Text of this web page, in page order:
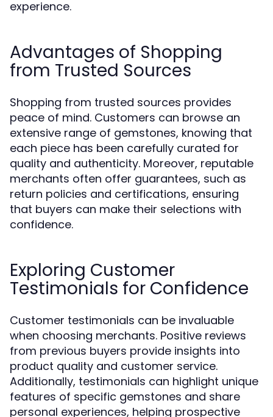
experience.
Advantages of Shopping
from Trusted Sources
Shopping from trusted sources provides
peace of mind. Customers can browse an
extensive range of gemstones, knowing that
each piece has been carefully curated for
quality and authenticity. Moreover, reputable
merchants often offer guarantees, such as
return policies and certifications, ensuring
that buyers can make their selections with
confidence.
Exploring Customer
Testimonials for Confidence
Customer testimonials can be invaluable
when choosing merchants. Positive reviews
from previous buyers provide insights into
product quality and customer service.
Additionally, testimonials can highlight unique
features of specific gemstones and share
personal experiences, helping prospective